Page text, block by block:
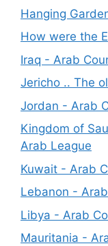
Hanging
How were the
Iraq - Arab
Jericho .. The
Jordan - Arab
Kingdom of
Arab League
Kuwait - Arab
Lebanon -
Libya - Arab
Mauritania -